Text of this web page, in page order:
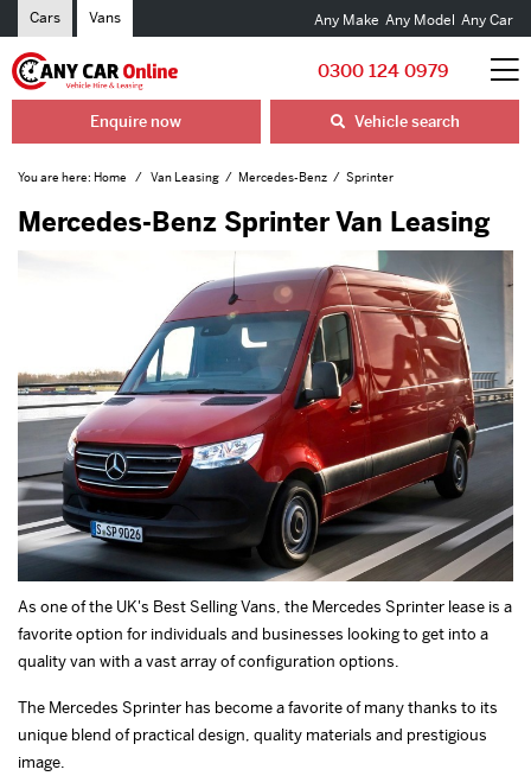
Cars Vans Any Make Any Model Any Car
0300 124 0979
Enquire now Vehicle search
You are here: Home Van Leasing Mercedes-Benz Sprinter
As one of the UK's Best Selling Vans, the Mercedes Sprinter lease is a
favorite option for individuals and businesses looking to get into a
quality van with a vast array of configuration options.
The Mercedes Sprinter has become a favorite of many thanks to its
unique blend of practical design, quality materials and prestigious
image.
Mercedes-Benz Sprinter Van Leasing